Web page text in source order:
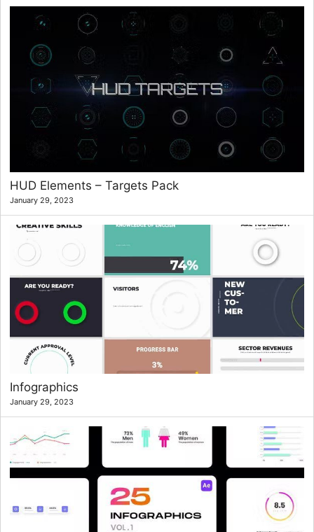
HUD Elements – Targets Pack
January 29, 2023
Infographics
January 29, 2023